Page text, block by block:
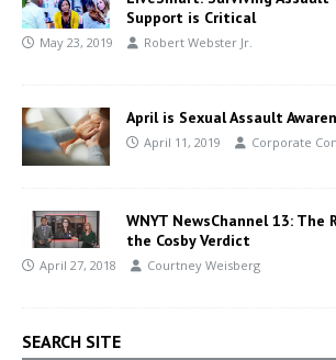
Support is Critical
May 23, 2019 Robert Webster Jr.
April is Sexual Assault
April 11, 2019 Corporate
WNYT NewsChannel 13:
the Cosby Verdict
April 27, 2018 Courtney Weisberg
SEARCH SITE